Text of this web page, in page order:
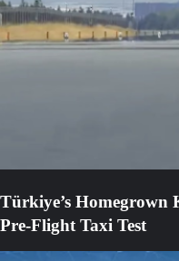
Türkiye’s Homegrown
Pre-Flight Taxi Test